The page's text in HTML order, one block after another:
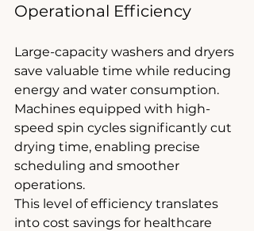
Operational Efficiency
Large-capacity washers and dryers
save valuable time while reducing
energy and water consumption.
Machines equipped with high-
speed spin cycles significantly cut
drying time, enabling precise
scheduling and smoother
operations.
This level of efficiency translates
into cost savings for healthcare